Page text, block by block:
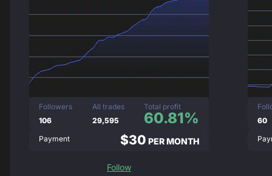
Followers
106
All trades
29,595
Total profit
60.81%
Payment $30 PER MONTH
Follow
60